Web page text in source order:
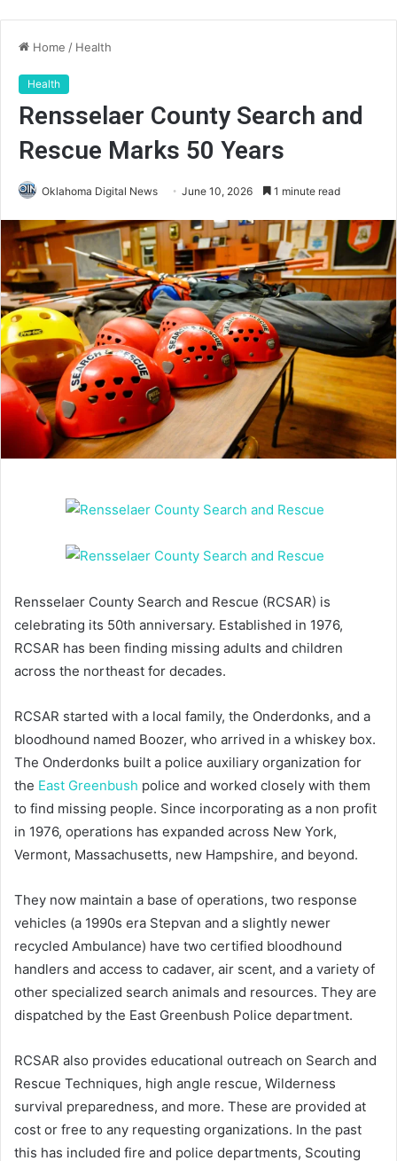
Home / Health
Health
Rensselaer County Search and
Rescue Marks 50 Years
Oklahoma Digital News June 10, 2026 1 minute read
Rensselaer County Search and Rescue (RCSAR) is
celebrating its 50th anniversary. Established in 1976,
RCSAR has been finding missing adults and children
across the northeast for decades.
RCSAR started with a local family, the Onderdonks, and a
bloodhound named Boozer, who arrived in a whiskey box.
The Onderdonks built a police auxiliary organization for
the East Greenbush police and worked closely with them
to find missing people. Since incorporating as a non profit
in 1976, operations has expanded across New York,
Vermont, Massachusetts, new Hampshire, and beyond.
They now maintain a base of operations, two response
vehicles (a 1990s era Stepvan and a slightly newer
recycled Ambulance) have two certified bloodhound
handlers and access to cadaver, air scent, and a variety of
other specialized search animals and resources. They are
dispatched by the East Greenbush Police department.
RCSAR also provides educational outreach on Search and
Rescue Techniques, high angle rescue, Wilderness
survival preparedness, and more. These are provided at
cost or free to any requesting organizations. In the past
this has included fire and police departments, Scouting